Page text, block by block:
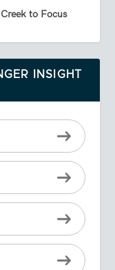
to Focus
INSIGHT